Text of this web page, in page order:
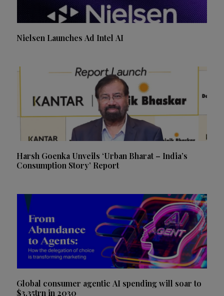
Nielsen Launches Ad Intel AI
Harsh Goenka Unveils ‘Urban Bharat – India’s
Consumption Story’ Report
Global consumer agentic AI spending will soar to
$3.35trn in 2030